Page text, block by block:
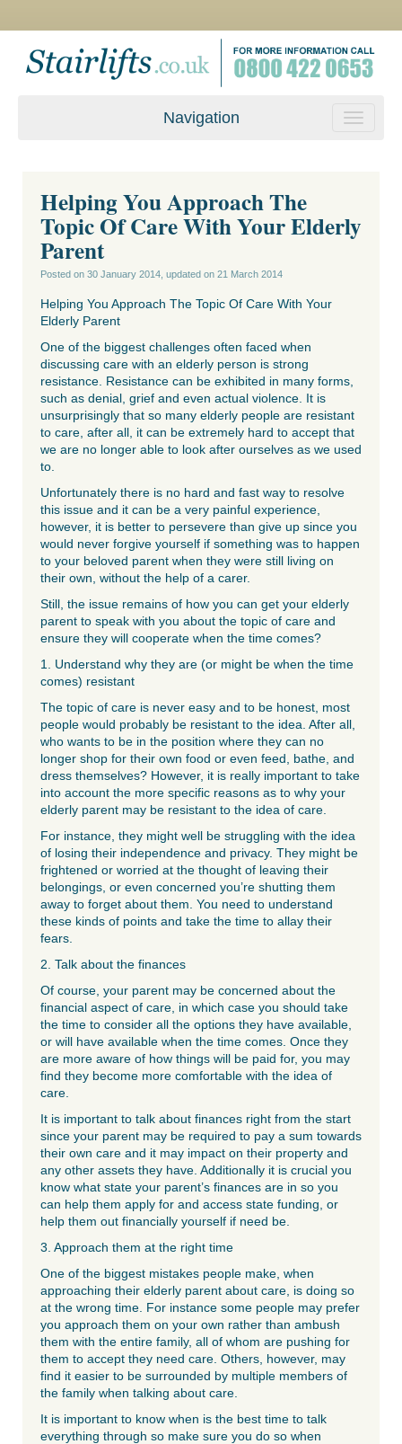
Navigation
Helping You Approach The
Topic Of Care With Your Elderly
Parent
Posted on 30 January 2014 , updated on 21 March 2014
Helping You Approach The Topic Of Care With Your
Elderly Parent
One of the biggest challenges often faced when
discussing care with an elderly person is strong
resistance. Resistance can be exhibited in many forms,
such as denial, grief and even actual violence. It is
unsurprisingly that so many elderly people are resistant
to care, after all, it can be extremely hard to accept that
we are no longer able to look after ourselves as we used
to.
Unfortunately there is no hard and fast way to resolve
this issue and it can be a very painful experience,
however, it is better to persevere than give up since you
would never forgive yourself if something was to happen
to your beloved parent when they were still living on
their own, without the help of a carer.
Still, the issue remains of how you can get your elderly
parent to speak with you about the topic of care and
ensure they will cooperate when the time comes?
1. Understand why they are (or might be when the time
comes) resistant
The topic of care is never easy and to be honest, most
people would probably be resistant to the idea. After all,
who wants to be in the position where they can no
longer shop for their own food or even feed, bathe, and
dress themselves? However, it is really important to take
into account the more specific reasons as to why your
elderly parent may be resistant to the idea of care.
For instance, they might well be struggling with the idea
of losing their independence and privacy. They might be
frightened or worried at the thought of leaving their
belongings, or even concerned you’re shutting them
away to forget about them. You need to understand
these kinds of points and take the time to allay their
fears.
2. Talk about the finances
Of course, your parent may be concerned about the
financial aspect of care, in which case you should take
the time to consider all the options they have available,
or will have available when the time comes. Once they
are more aware of how things will be paid for, you may
find they become more comfortable with the idea of
care.
It is important to talk about finances right from the start
since your parent may be required to pay a sum towards
their own care and it may impact on their property and
any other assets they have. Additionally it is crucial you
know what state your parent’s finances are in so you
can help them apply for and access state funding, or
help them out financially yourself if need be.
3. Approach them at the right time
One of the biggest mistakes people make, when
approaching their elderly parent about care, is doing so
at the wrong time. For instance some people may prefer
you approach them on your own rather than ambush
them with the entire family, all of whom are pushing for
them to accept they need care. Others, however, may
find it easier to be surrounded by multiple members of
the family when talking about care.
It is important to know when is the best time to talk
everything through so make sure you do so when